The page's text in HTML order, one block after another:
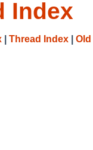
Index
Thread Index